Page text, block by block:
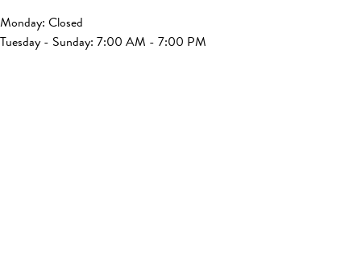
Monday: Closed
Tuesday - Sunday: 7:00 AM - 7:00 PM